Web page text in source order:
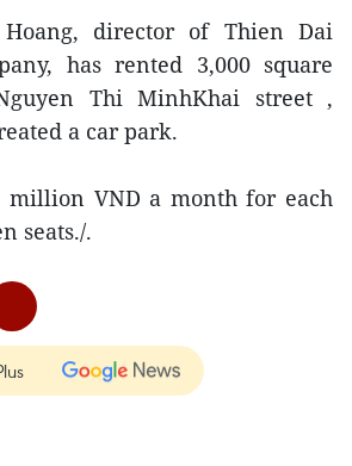
director of Thien Dai
has rented 3,000 square
Thi MinhKhai street ,
a car park.
million VND a month for each
seats./.